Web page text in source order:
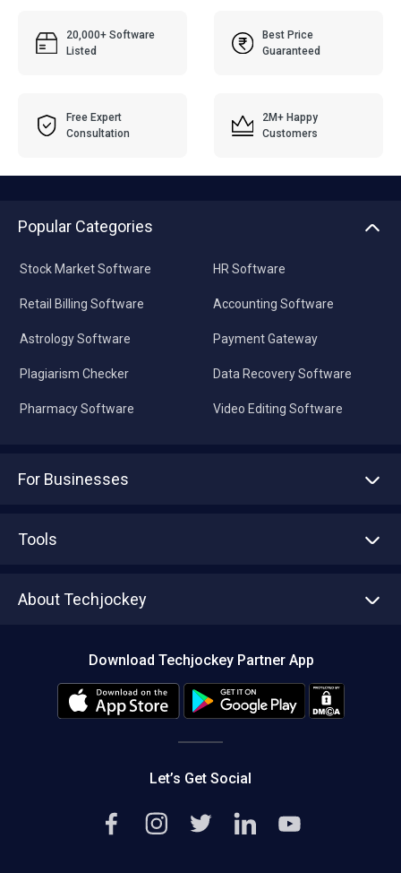
20,000+ Software
Listed
Best Price
Guaranteed
Free Expert
Consultation
2M+ Happy
Customers
Popular Categories
Stock Market Software
Retail Billing Software
Astrology Software
Plagiarism Checker
Pharmacy Software
HR Software
Accounting Software
Payment Gateway
Data Recovery Software
Video Editing Software
For Businesses
Tools
About Techjockey
Editorial Policy
Download Techjockey Partner App
Let’s Get Social